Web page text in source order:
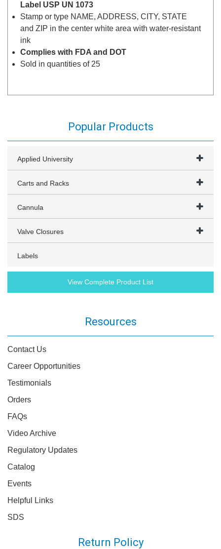
Label USP UN 1073
Stamp or type NAME, ADDRESS, CITY, STATE
and ZIP in the center white area with water-resistant
ink
Complies with FDA and DOT
Sold in quantities of 25
Popular Products
Applied University
Carts and Racks
Cannula
Valve Closures
Labels
View Complete Product List
Resources
Contact Us
Career Opportunities
Testimonials
Orders
FAQs
Video Archive
Regulatory Updates
Catalog
Events
Helpful Links
SDS
Return Policy